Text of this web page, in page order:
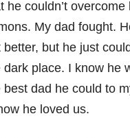
he couldn’t overcome
My dad fought.
better, but he just
dark place. I know he
best dad he could to
he loved us.